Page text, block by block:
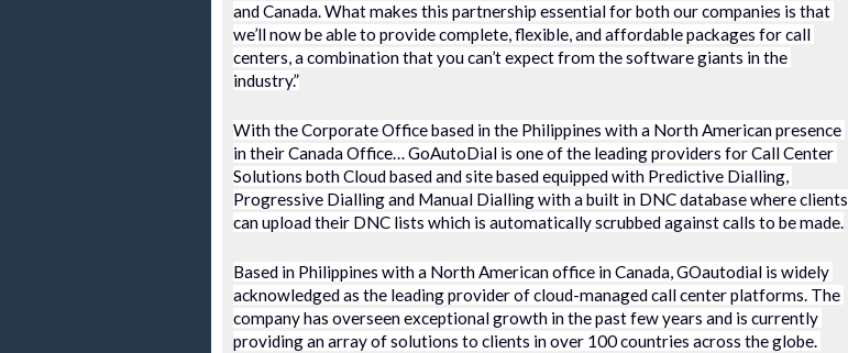
and Canada. What makes this partnership essential for both our companies is that
we’ll now be able to provide complete, flexible, and affordable packages for call
centers, a combination that you can’t expect from the software giants in the
industry.”
With the Corporate Office based in the Philippines with a North American presence
in their Canada Office… GoAutoDial is one of the leading providers for Call Center
Solutions both Cloud based and site based equipped with Predictive Dialling,
Progressive Dialling and Manual Dialling with a built in DNC database where clients
can upload their DNC lists which is automatically scrubbed against calls to be made.
Based in Philippines with a North American office in Canada, GOautodial is widely
acknowledged as the leading provider of cloud-managed call center platforms. The
company has overseen exceptional growth in the past few years and is currently
providing an array of solutions to clients in over 100 countries across the globe.